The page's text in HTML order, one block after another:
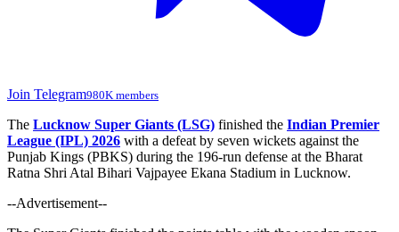
Join Telegram980K members
The Lucknow Super Giants (LSG) finished the Indian Premier
League (IPL) 2026 with a defeat by seven wickets against the
Punjab Kings (PBKS) during the 196-run defense at the Bharat
Ratna Shri Atal Bihari Vajpayee Ekana Stadium in Lucknow.
--Advertisement--